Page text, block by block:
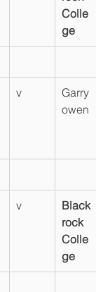
Colle
ge
v
Garry
owen
v
Black
rock
Colle
ge